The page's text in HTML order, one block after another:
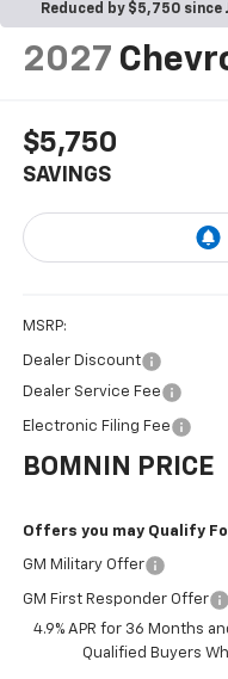
Reduced by $5,750 since
2027
$5,750
SAVINGS
MSRP:
Dealer Discount
Dealer Service Fee
Electronic Filing Fee
BOMNIN PRICE
Offers you may Qualify
GM Military Offer
GM First Responder Offer
4.9% APR for 36 Months
Qualified Buyers